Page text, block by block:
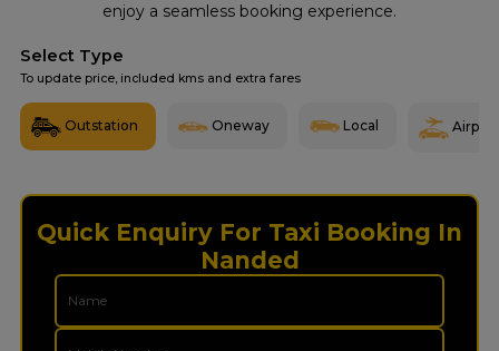
enjoy a seamless booking experience.
Select Type
To update price, included kms and extra fares
Outstation Oneway Local Airport
Quick Enquiry For Taxi Booking In
Nanded